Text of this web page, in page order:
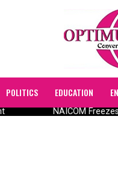
POLITICS EDUCATION
NAICOM